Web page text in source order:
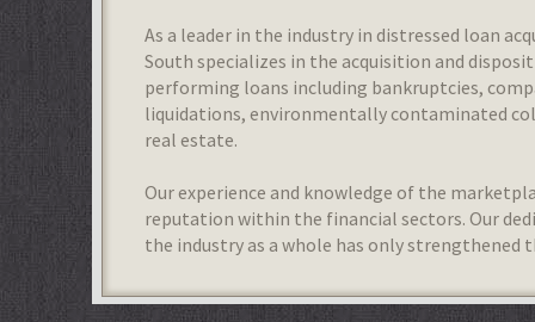
As a leader in the industry in distressed loan
South specializes in the acquisition and
performing loans including bankruptcies,
liquidations, environmentally contaminated
real estate.
Our experience and knowledge of the
reputation within the financial sectors. Our
the industry as a whole has only strengthened